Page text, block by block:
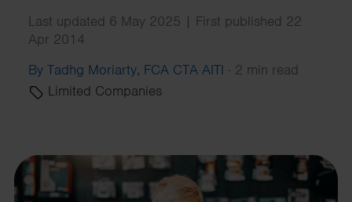
Last updated 6 May 2025 | First published 22
Apr 2014
By Tadhg Moriarty, FCA CTA AITI · 2 min read
Limited Companies